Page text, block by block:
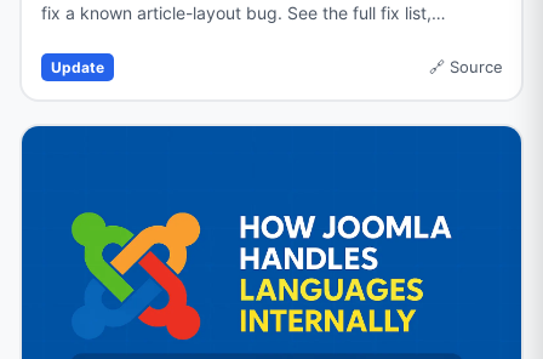
fix a known article-layout bug. See the full fix list,
Update 🔗 Source